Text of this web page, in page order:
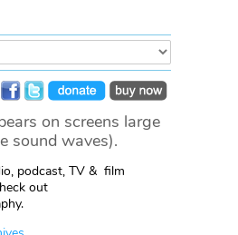
on screens large
sound waves).
podcast, TV & film
out